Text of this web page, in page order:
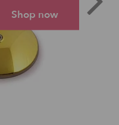
Shop now